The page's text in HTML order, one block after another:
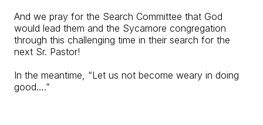
And we pray for the Search Committee that God
would lead them and the Sycamore congregation
through this challenging time in their search for the
next Sr. Pastor!
In the meantime, “Let us not become weary in doing
good….”